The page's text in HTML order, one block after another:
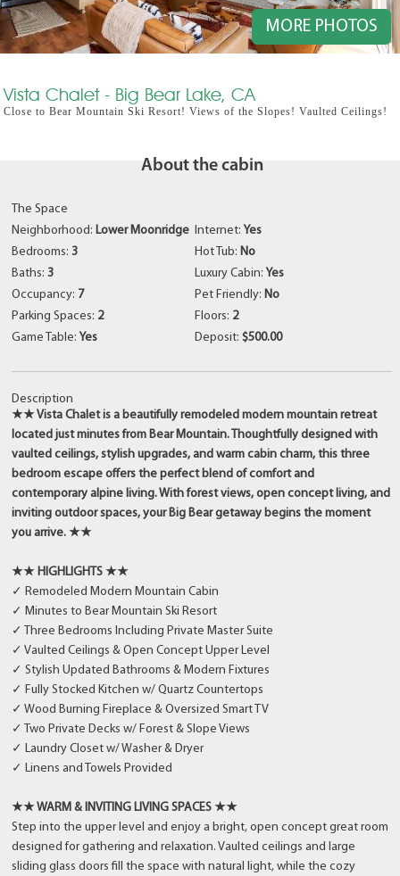
MORE PHOTOS
Vista Chalet - Big Bear Lake, CA
Close to Bear Mountain Ski Resort! Views of the Slopes! Vaulted Ceilings!
About the cabin
The Space
Neighborhood: Lower Moonridge
Bedrooms: 3
Baths: 3
Occupancy: 7
Parking Spaces: 2
Game Table:Yes
Internet: Yes
Hot Tub: No
Luxury Cabin: Yes
Pet Friendly: No
Floors: 2
Deposit: $500.00
Description
★★ Vista Chalet is a beautifully remodeled modern mountain retreat
located just minutes from Bear Mountain. Thoughtfully designed with
vaulted ceilings, stylish upgrades, and warm cabin charm, this three
bedroom escape offers the perfect blend of comfort and
contemporary alpine living. With forest views, open concept living, and
inviting outdoor spaces, your Big Bear getaway begins the moment
you arrive. ★★
★★ HIGHLIGHTS ★★
✓ Remodeled Modern Mountain Cabin
✓ Minutes to Bear Mountain Ski Resort
✓ Three Bedrooms Including Private Master Suite
✓ Vaulted Ceilings & Open Concept Upper Level
✓ Stylish Updated Bathrooms & Modern Fixtures
✓ Fully Stocked Kitchen w/ Quartz Countertops
✓ Wood Burning Fireplace & Oversized Smart TV
✓ Two Private Decks w/ Forest & Slope Views
✓ Laundry Closet w/ Washer & Dryer
✓ Linens and Towels Provided
★★ WARM & INVITING LIVING SPACES ★★
Step into the upper level and enjoy a bright, open concept great room
designed for gathering and relaxation. Vaulted ceilings and large
sliding glass doors fill the space with natural light, while the cozy